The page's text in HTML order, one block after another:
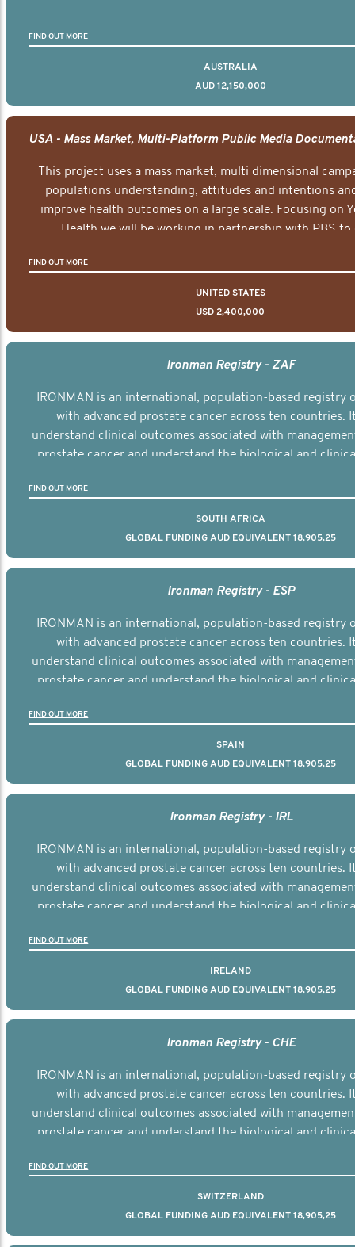
FIND OUT MORE
AUSTRALIA
AUD 12,150,000
This project uses a mass market, multi dimensional
populations understanding, attitudes and intentions
improve health outcomes on a large scale. Focusing on
Health we will be working in partnership with PBS to
FIND OUT MORE
UNITED STATES
USD 2,400,000
Ironman Registry - ZAF
IRONMAN is an international, population-based registry
with advanced prostate cancer across ten countries.
understand clinical outcomes associated with
prostate cancer and understand the biological and
FIND OUT MORE
SOUTH AFRICA
GLOBAL FUNDING AUD EQUIVALENT 18,905,25
Ironman Registry - ESP
IRONMAN is an international, population-based registry
with advanced prostate cancer across ten countries.
understand clinical outcomes associated with
prostate cancer and understand the biological and
FIND OUT MORE
SPAIN
GLOBAL FUNDING AUD EQUIVALENT 18,905,25
Ironman Registry - IRL
IRONMAN is an international, population-based registry
with advanced prostate cancer across ten countries.
understand clinical outcomes associated with
prostate cancer and understand the biological and
FIND OUT MORE
IRELAND
GLOBAL FUNDING AUD EQUIVALENT 18,905,25
Ironman Registry - CHE
IRONMAN is an international, population-based registry
with advanced prostate cancer across ten countries.
understand clinical outcomes associated with
prostate cancer and understand the biological and
FIND OUT MORE
SWITZERLAND
GLOBAL FUNDING AUD EQUIVALENT 18,905,25